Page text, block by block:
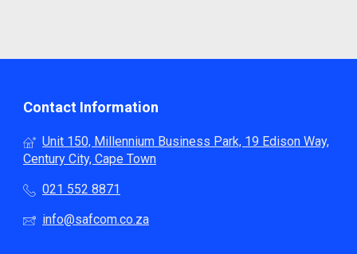
Contact Information
Unit 150, Millennium Business Park, 19 Edison Way,
Century City, Cape Town
021 552 8871
info@safcom.co.za